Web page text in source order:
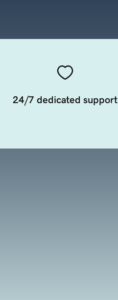
24/7 dedicated support